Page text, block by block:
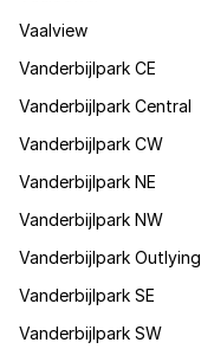
Vaalview
Vanderbijlpark CE
Vanderbijlpark Central
Vanderbijlpark CW
Vanderbijlpark NE
Vanderbijlpark NW
Vanderbijlpark Outlying
Vanderbijlpark SE
Vanderbijlpark SW